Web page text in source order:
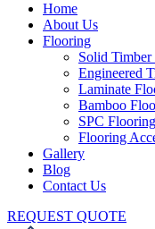
Home
About Us
Flooring
Solid
Engineered
Laminate
Bamboo
SPC Flooring
Flooring
Gallery
Blog
Contact Us
REQUEST QUOTE